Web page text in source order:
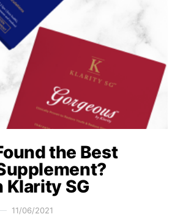
the Best
Klarity SG
11/06/2021